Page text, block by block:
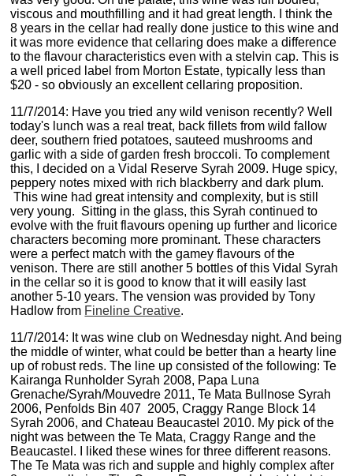
viscous and mouthfilling and it had great length. I think the
8 years in the cellar had really done justice to this wine and
it was more evidence that cellaring does make a difference
to the flavour characteristics even with a stelvin cap. This is
a well priced label from Morton Estate, typically less than
$20 - so obviously an excellent cellaring proposition.
11/7/2014: Have you tried any wild venison recently? Well
today's lunch was a real treat, back fillets from wild fallow
deer, southern fried potatoes, sauteed mushrooms and
garlic with a side of garden fresh broccoli. To complement
this, I decided on a Vidal Reserve Syrah 2009. Huge spicy,
peppery notes mixed with rich blackberry and dark plum.
This wine had great intensity and complexity, but is still
very young. Sitting in the glass, this Syrah continued to
evolve with the fruit flavours opening up further and licorice
characters becoming more prominant. These characters
were a perfect match with the gamey flavours of the
venison. There are still another 5 bottles of this Vidal Syrah
in the cellar so it is good to know that it will easily last
another 5-10 years. The vension was provided by Tony
Hadlow from Fineline Creative.
11/7/2014: It was wine club on Wednesday night. And being
the middle of winter, what could be better than a hearty line
up of robust reds. The line up consisted of the following: Te
Kairanga Runholder Syrah 2008, Papa Luna
Grenache/Syrah/Mouvedre 2011, Te Mata Bullnose Syrah
2006, Penfolds Bin 407 2005, Craggy Range Block 14
Syrah 2006, and Chateau Beaucastel 2010. My pick of the
night was between the Te Mata, Craggy Range and the
Beaucastel. I liked these wines for three different reasons.
The Te Mata was rich and supple and highly complex after